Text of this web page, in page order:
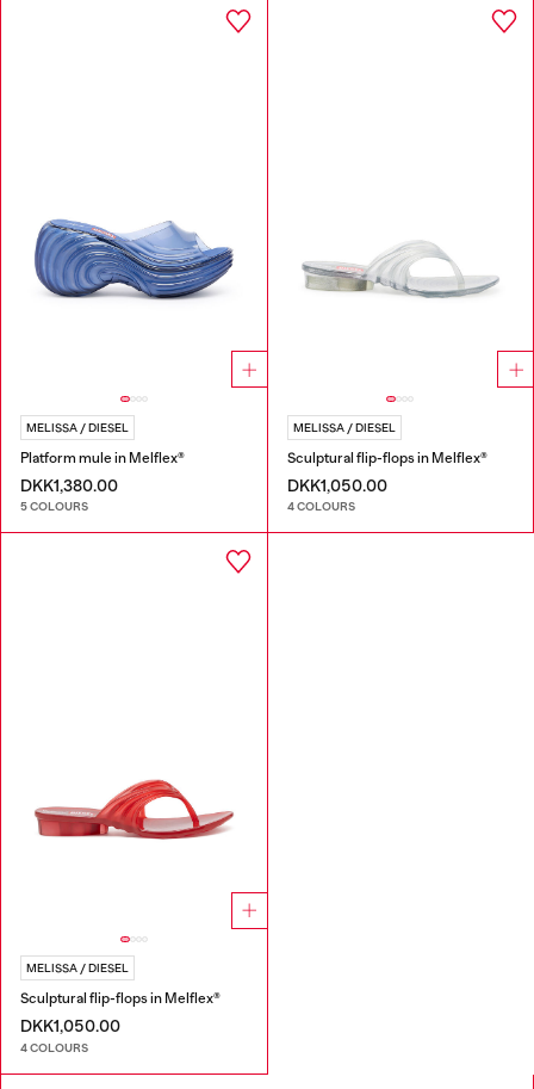
MELISSA / DIESEL
Platform mule in Melflex®
DKK1,380.00
5 COLOURS
MELISSA / DIESEL
Sculptural flip-flops in Melflex®
DKK1,050.00
4 COLOURS
MELISSA / DIESEL
Sculptural flip-flops in Melflex®
DKK1,050.00
4 COLOURS